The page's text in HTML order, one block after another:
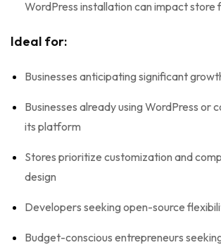
WordPress installation can impact store
Ideal for:
Businesses anticipating significant
Businesses already using WordPress or
its platform
Stores prioritize customization and
design
Developers seeking open-source
Budget-conscious entrepreneurs